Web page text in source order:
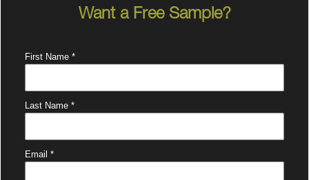
Want a Free Sample?